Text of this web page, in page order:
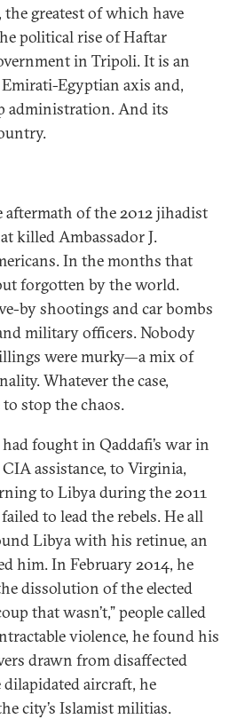
greatest of which have
political rise of Haftar
in Tripoli. It is an
Egyptian axis and,
administration. And its
of the 2012 jihadist
killed Ambassador J.
In the months that
forgotten by the world.
by shootings and car bombs
military officers. Nobody
were murky—a mix of
Whatever the case,
stop the chaos.
fought in Qaddafi’s war in
assistance, to Virginia,
to Libya during the 2011
to lead the rebels. He all
Libya with his retinue, an
him. In February 2014, he
dissolution of the elected
that wasn’t,” people called
violence, he found his
drawn from disaffected
aircraft, he
city’s Islamist militias.